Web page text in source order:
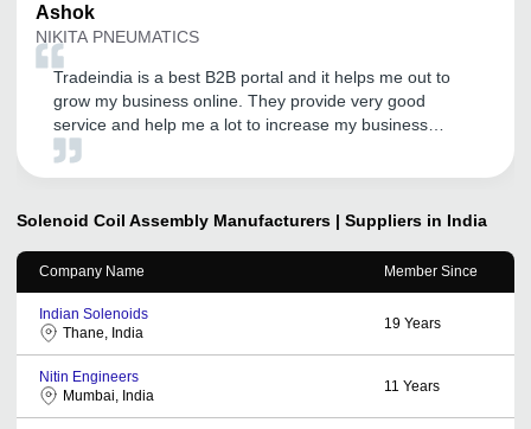
Ashok
NIKITA PNEUMATICS
Tradeindia is a best B2B portal and it helps me out to
grow my business online. They provide very good
service and help me a lot to increase my business
online.This has helped us to expand our presence All
of the most organized platform for the promotion of our
Solenoid Coil Assembly Manufacturers | Suppliers in India
Company Name Member Since
Indian Solenoids
Thane, India
19 Years
Nitin Engineers
Mumbai, India
11 Years